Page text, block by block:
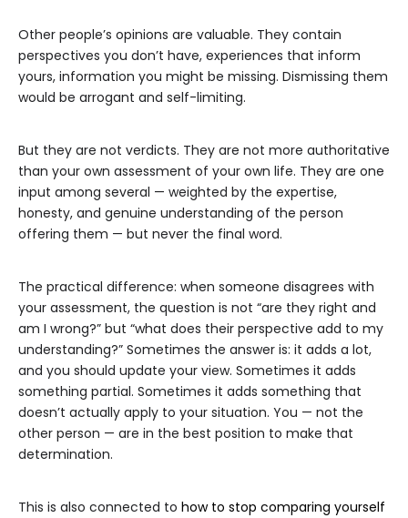
Other people’s opinions are valuable. They contain
perspectives you don’t have, experiences that inform
yours, information you might be missing. Dismissing them
would be arrogant and self-limiting.
But they are not verdicts. They are not more authoritative
than your own assessment of your own life. They are one
input among several — weighted by the expertise,
honesty, and genuine understanding of the person
offering them — but never the final word.
The practical difference: when someone disagrees with
your assessment, the question is not “are they right and
am I wrong?” but “what does their perspective add to my
understanding?” Sometimes the answer is: it adds a lot,
and you should update your view. Sometimes it adds
something partial. Sometimes it adds something that
doesn’t actually apply to your situation. You — not the
other person — are in the best position to make that
determination.
This is also connected to how to stop comparing yourself